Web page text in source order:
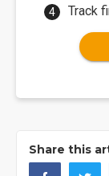
Track
Share this